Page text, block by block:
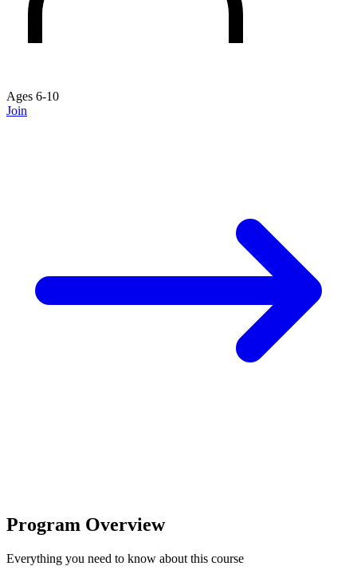
Ages 6-10
Join
Program Overview
Everything you need to know about this course